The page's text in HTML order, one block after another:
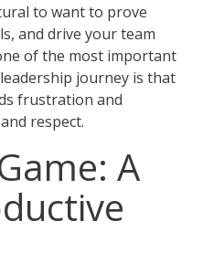
to want to prove
and drive your team
of the most important
journey is that
frustration and
respect.
A